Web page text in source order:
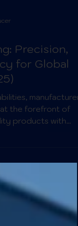
Precision,
for Global
the forefront of